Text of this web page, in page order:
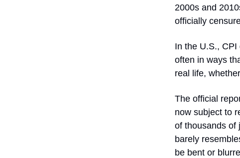
2000s and
officially
In the U.S., CPI
often in ways
real life,
The official
now subject to
of thousands of
barely
be bent or